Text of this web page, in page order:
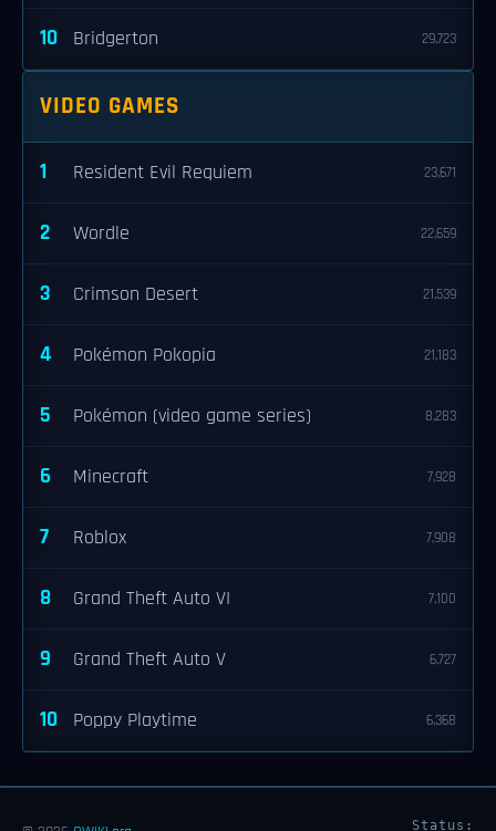
10 Bridgerton 29,723
VIDEO GAMES
1 Resident Evil Requiem 23,671
2 Wordle 22,659
3 Crimson Desert 21,539
4 Pokémon Pokopia 21,183
5 Pokémon (video game series) 8,283
6 Minecraft 7,928
7 Roblox 7,908
8 Grand Theft Auto VI 7,100
9 Grand Theft Auto V 6,727
10 Poppy Playtime 6,368
Status: